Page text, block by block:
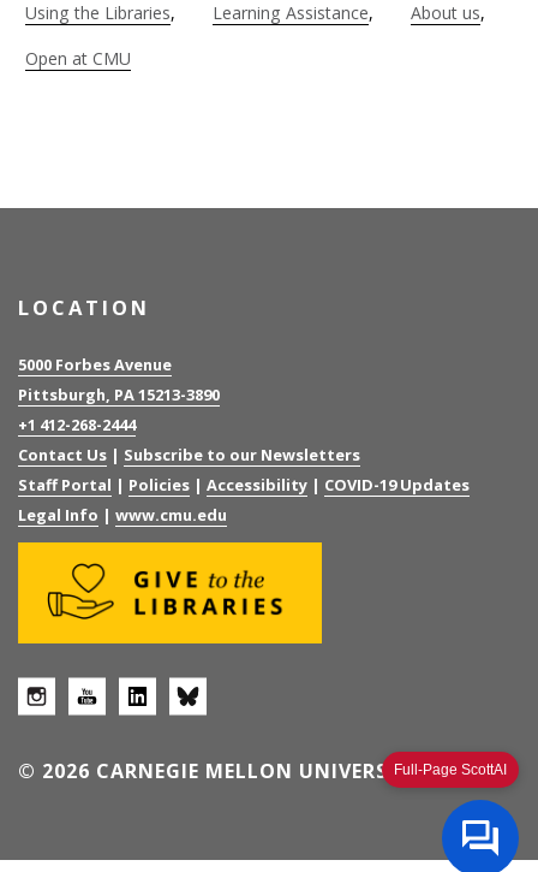
Using the Libraries Learning Assistance
About us
Open at CMU
Full-Page ScottAI
LOCATION
5000 Forbes Avenue
Pittsburgh, PA 15213-3890
+1 412-268-2444
Contact Us | Subscribe to our Newsletters
Staff Portal | Policies | Accessibility | COVID-19 Updates
Legal Info | www.cmu.edu
© 2026 CARNEGIE MELLON UNIVERSITY